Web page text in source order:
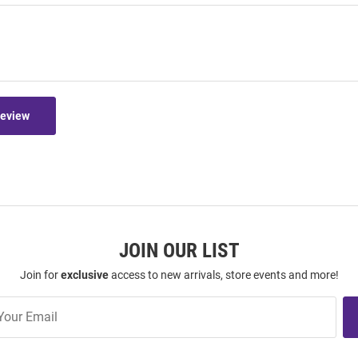
JOIN OUR LIST
Join forexclusiveaccess to new arrivals, store events and more!